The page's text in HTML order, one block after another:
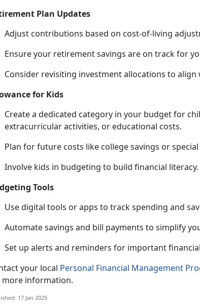
Plan Updates
Adjust contributions based on cost-of-living
Ensure your retirement savings are on track for
Consider revisiting investment allocations to
for Kids
Create a dedicated category in your budget for
extracurricular activities, or educational costs.
Plan for future costs like college savings or
Involve kids in budgeting to build financial literacy.
Tools
Use digital tools or apps to track spending and
Automate savings and bill payments to simplify
Set up alerts and reminders for important
your local Personal Financial Management
information.
17 Jan 2025